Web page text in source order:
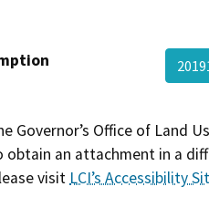
Governor’s Office of Land
obtain an attachment in a
visit LCI’s Accessibility